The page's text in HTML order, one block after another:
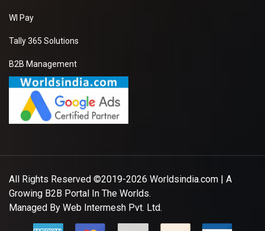
WI Pay
Tally 365 Solutions
B2B Management
All Rights Reserved ©2019-2026 Worldsindia.com | A
Growing B2B Portal In The Worlds.
Managed By Web Intermesh Pvt. Ltd.